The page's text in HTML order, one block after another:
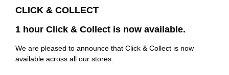
CLICK & COLLECT
1 hour Click & Collect is now available.
We are pleased to announce that Click & Collect is now
available across all our stores.